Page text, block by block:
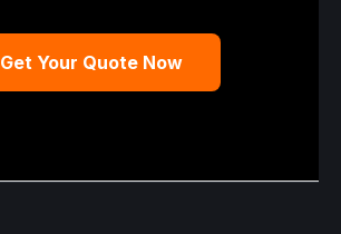
Get Your Quote Now